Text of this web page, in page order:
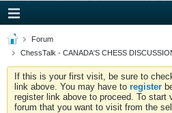
Forum
ChessTalk - CANADA'S CHESS
If this is your first visit, be sure to
link above. You may have to register
register link above to proceed. To start
forum that you want to visit from the